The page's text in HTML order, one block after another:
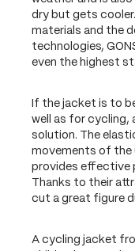
dry but gets
materials and the
technologies,
even the highest
If the jacket is to
well as for cycling,
solution. The
movements of the
provides effective
Thanks to their
cut a great figure
A cycling jacket